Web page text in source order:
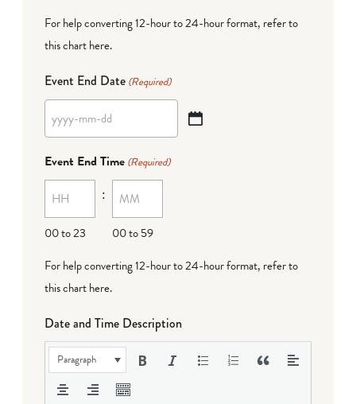
For help converting 12-hour to 24-hour format, refer to
this chart here.
Event End Date (Required)
YYYY
MM
dash
DD
Event End Time (Required)
00 to 23
:
00 to 59
For help converting 12-hour to 24-hour format, refer to
this chart here.
Date and Time Description
Paragraph